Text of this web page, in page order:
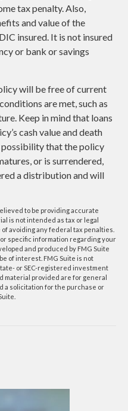
tax penalty. Also,
and value of the
insured. It is not insured
or bank or savings
will be free of current
are met, such as
Keep in mind that loans
cash value and death
possibility that the policy
or is surrendered,
a distribution and will
to be providing accurate
is not intended as tax or legal
avoiding any federal tax penalties.
specific information regarding your
and produced by FMG Suite
of interest. FMG Suite is not
or SEC-registered investment
material provided are for general
a solicitation for the purchase or